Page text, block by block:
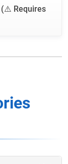
(⚠️ Requires